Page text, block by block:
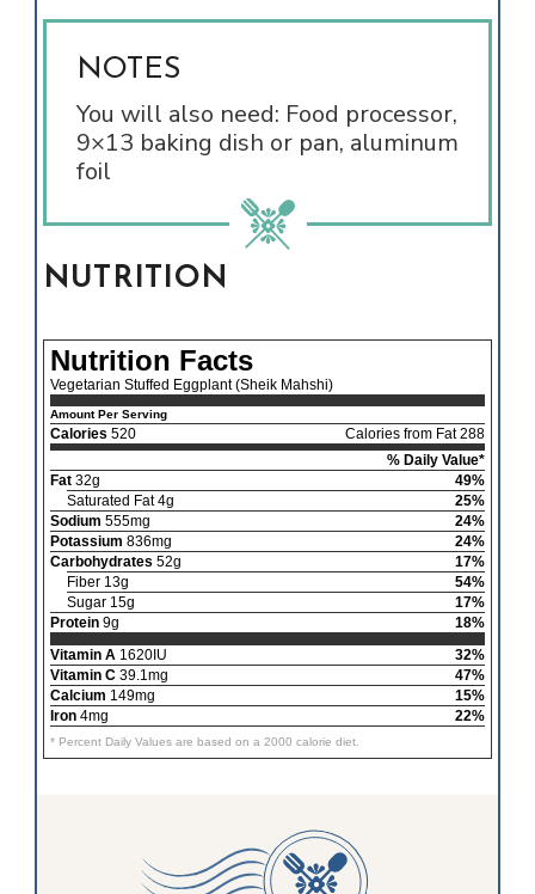
NOTES
You will also need: Food processor,
9×13 baking dish or pan, aluminum
foil
NUTRITION
Nutrition Facts
Vegetarian Stuffed Eggplant (Sheik Mahshi)
Amount Per Serving
Calories 520
Calories from Fat 288
% Daily Value*
Fat32g
49%
Saturated Fat 4g
25%
Sodium 555mg
24%
Potassium 836mg
24%
Carbohydrates 52g
17%
Fiber 13g
54%
Sugar 15g
17%
Protein9g
18%
Vitamin A1620IU
32%
Vitamin C39.1mg
47%
Calcium 149mg
15%
Iron4mg 22%
* Percent Daily Values are based on a 2000 calorie diet.